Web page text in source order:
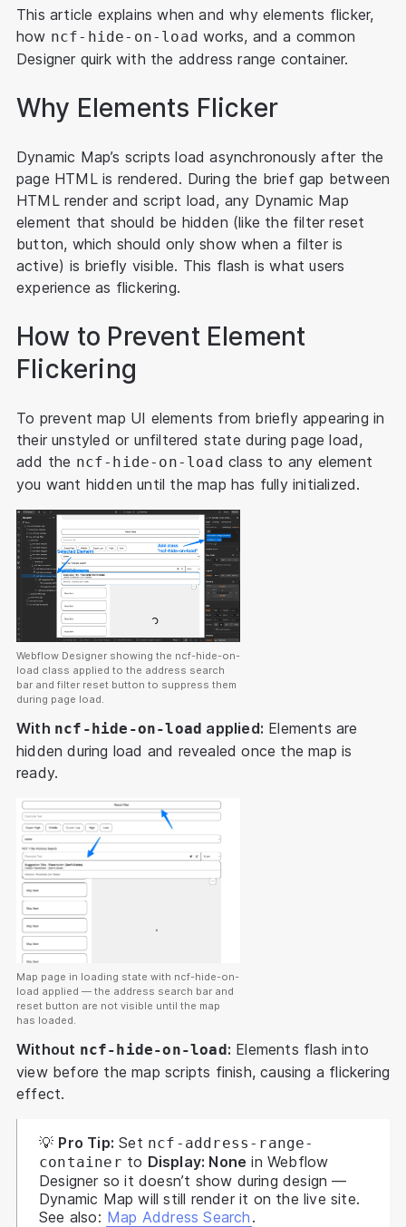
This article explains when and why elements flicker,
how ncf-hide-on-load works, and a common
Designer quirk with the address range container.
Why Elements Flicker
Dynamic Map’s scripts load asynchronously after the
page HTML is rendered. During the brief gap between
HTML render and script load, any Dynamic Map
element that should be hidden (like the filter reset
button, which should only show when a filter is
active) is briefly visible. This flash is what users
experience as flickering.
How to Prevent Element
Flickering
To prevent map UI elements from briefly appearing in
their unstyled or unfiltered state during page load,
add the ncf-hide-on-load class to any element
you want hidden until the map has fully initialized.
Webflow Designer showing the ncf-hide-on-
load class applied to the address search
bar and filter reset button to suppress them
during page load.
With ncf-hide-on-load applied: Elements are
hidden during load and revealed once the map is
ready.
Map page in loading state with ncf-hide-on-
load applied — the address search bar and
reset button are not visible until the map
has loaded.
Without ncf-hide-on-load: Elements flash into
view before the map scripts finish, causing a flickering
effect.
💡 Pro Tip: Set ncf-address-range-
container to Display: None in Webflow
Designer so it doesn’t show during design —
Dynamic Map will still render it on the live site.
See also: Map Address Search .